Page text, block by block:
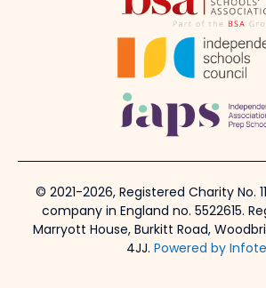
© 2021-2026, Registered Charity No.
company in England no. 5522615.
Marryott House, Burkitt Road,
4JJ. Powered by